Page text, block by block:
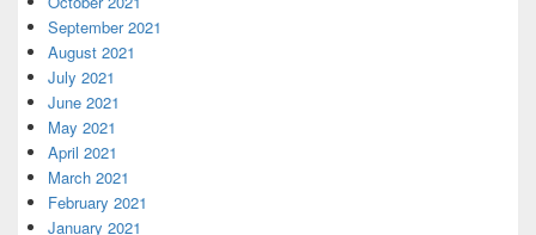
September 2021
August 2021
July 2021
June 2021
May 2021
April 2021
March 2021
February 2021
January 2021